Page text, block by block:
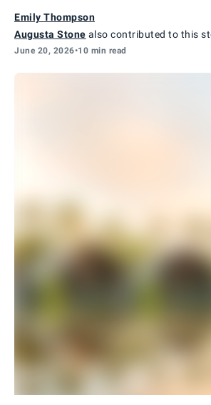
Emily Thompson
Augusta Stone also contributed to this
June 20, 2026•10 min read